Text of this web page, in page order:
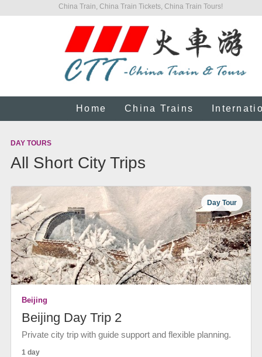
China Train, China Train Tickets, China Train Tours!
Home China Trains
DAY TOURS
All Short City Trips
Day Tour
Beijing
Beijing Day Trip 2
Private city trip with guide support and flexible planning.
1 day